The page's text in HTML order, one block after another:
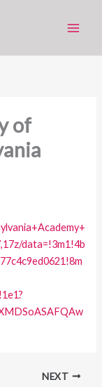
of
data=!3m1!4b
NEXT